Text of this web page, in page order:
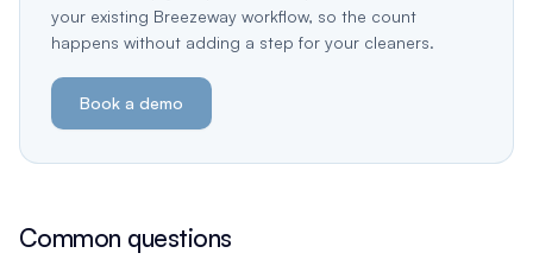
your existing Breezeway workflow, so the count
happens without adding a step for your cleaners.
Book a demo
Common questions